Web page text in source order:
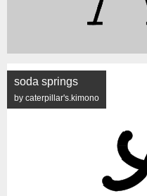
soda springs
by caterpillar's.kimono